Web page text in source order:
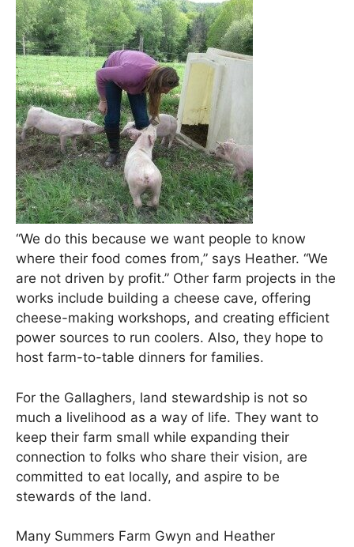
“We do this because we want people to know
where their food comes from,” says Heather. “We
are not driven by profit.” Other farm projects in the
works include building a cheese cave, offering
cheese-making workshops, and creating efficient
power sources to run coolers. Also, they hope to
host farm-to-table dinners for families.
For the Gallaghers, land stewardship is not so
much a livelihood as a way of life. They want to
keep their farm small while expanding their
connection to folks who share their vision, are
committed to eat locally, and aspire to be
stewards of the land.
Many Summers Farm Gwyn and Heather